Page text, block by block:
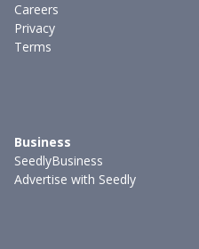
Careers
Privacy
Terms
Business
SeedlyBusiness
Advertise with Seedly